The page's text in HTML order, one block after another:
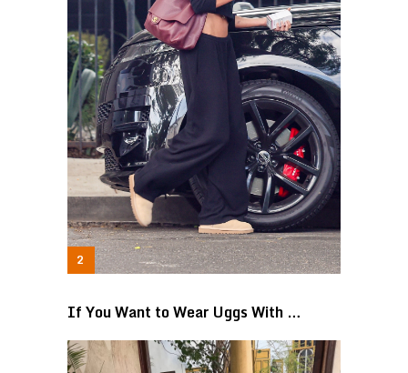
If You Want to Wear Uggs With …